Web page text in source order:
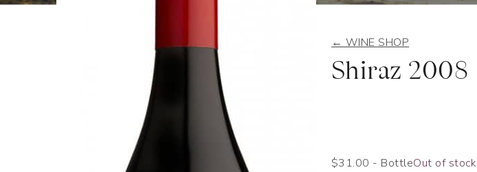
← WINE SHOP
Shiraz 2008
$31.00 - BottleOut of stock